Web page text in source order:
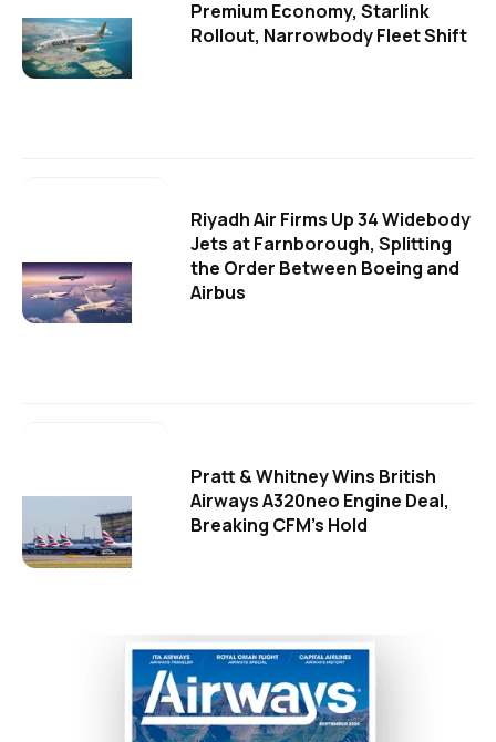
Premium Economy, Starlink
Rollout, Narrowbody Fleet Shift
Riyadh Air Firms Up 34 Widebody
Jets at Farnborough, Splitting
the Order Between Boeing and
Airbus
Pratt & Whitney Wins British
Airways A320neo Engine Deal,
Breaking CFM's Hold